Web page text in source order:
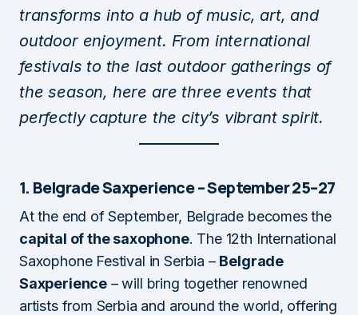
transforms into a hub of music, art, and
outdoor enjoyment. From international
festivals to the last outdoor gatherings of
the season, here are three events that
perfectly capture the city’s vibrant spirit.
1. Belgrade Saxperience – September 25–27
At the end of September, Belgrade becomes the
capital of the saxophone. The 12th International
Saxophone Festival in Serbia – Belgrade
Saxperience – will bring together renowned
artists from Serbia and around the world, offering